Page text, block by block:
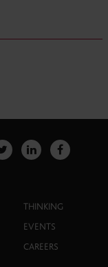
THINKING
EVENTS
CAREERS